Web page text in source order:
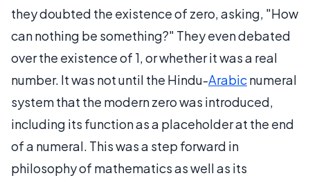
they doubted the existence of zero, asking, "How
can nothing be something?" They even debated
over the existence of 1, or whether it was a real
number. It was not until the Hindu-Arabicnumeral
system that the modern zero was introduced,
including its function as a placeholder at the end
of a numeral. This was a step forward in
philosophy of mathematics as well as its